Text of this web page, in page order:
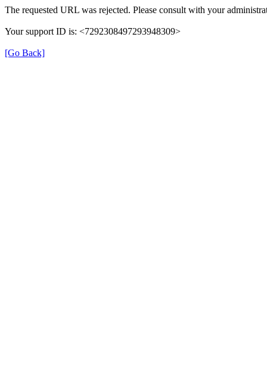
The requested URL was rejected. Please consult with your
Your support ID is: <7292308497293948309>
[Go Back]